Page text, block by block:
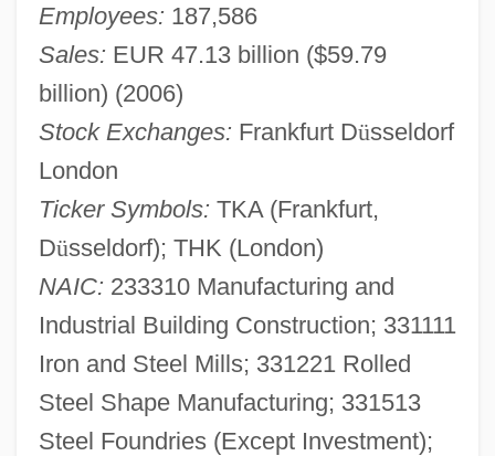
Employees: 187,586
Sales: EUR 47.13 billion ($59.79
billion) (2006)
Stock Exchanges: Frankfurt Düsseldorf
London
Ticker Symbols: TKA (Frankfurt,
Düsseldorf); THK (London)
NAIC: 233310 Manufacturing and
Industrial Building Construction; 331111
Iron and Steel Mills; 331221 Rolled
Steel Shape Manufacturing; 331513
Steel Foundries (Except Investment);